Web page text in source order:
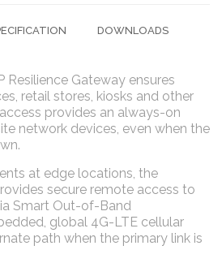
DOWNLOADS
Gateway ensures
retail stores, kiosks and other
provides an always-on
network devices, even when the
at edge locations, the
secure remote access to
Smart Out-of-Band
global 4G-LTE cellular
path when the primary link is